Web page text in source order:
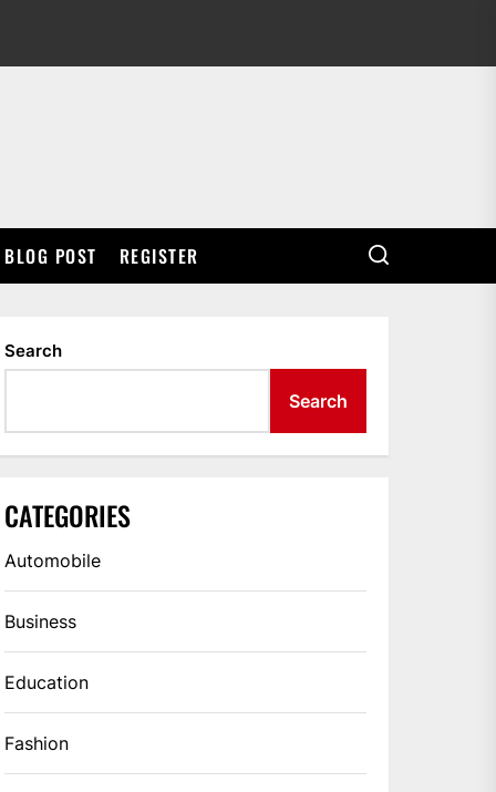
BLOG POST REGISTER
Search
Search
CATEGORIES
Automobile
Business
Education
Fashion